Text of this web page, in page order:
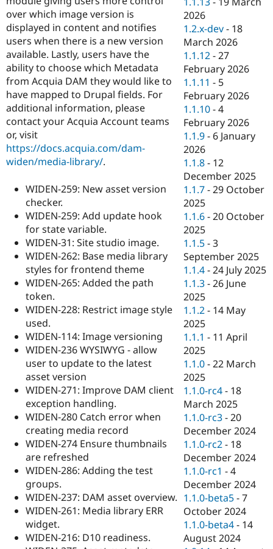
Drupal for
Drupal for
Tourism
Site
Issue
Security
Drupal
over which image version is
displayed in content and notifies
users when there is a new version
available. Lastly, users have the
ability to choose which Metadata
from Acquia DAM they would like to
have mapped to Drupal fields. For
additional information, please
contact your Acquia Account teams
or, visit
https://docs.acquia.com/dam-
widen/media-library/.
WIDEN-259: New asset version
checker.
WIDEN-259: Add update hook
for state variable.
WIDEN-31: Site studio image.
WIDEN-262: Base media library
styles for frontend theme
WIDEN-265: Added the path
token.
WIDEN-228: Restrict image style
used.
WIDEN-114: Image versioning
WIDEN-236 WYSIWYG - allow
user to update to the latest
asset version
WIDEN-271: Improve DAM client
exception handling.
WIDEN-280 Catch error when
creating media record
WIDEN-274 Ensure thumbnails
are refreshed
WIDEN-286: Adding the test
groups.
WIDEN-237: DAM asset overview.
WIDEN-261: Media library ERR
widget.
WIDEN-216: D10 readiness.
2026
1.2.x-dev - 18
March 2026
1.1.12 -27
February 2026
1.1.11 - 5
February 2026
1.1.10 -4
February 2026
1.1.9 - 6 January
2026
1.1.8 - 12
December 2025
1.1.7 -29 October
2025
1.1.6 -20 October
2025
1.1.5 -3
September 2025
1.1.4 -24 July 2025
1.1.3 -26 June
2025
1.1.2 - 14 May
2025
1.1.1 - 11 April
2025
1.1.0 -22 March
2025
1.1.0-rc4 - 18
March 2025
1.1.0-rc3 -20
December 2024
1.1.0-rc2 - 18
December 2024
1.1.0-rc1 -4
December 2024
1.1.0-beta5 -7
October 2024
1.1.0-beta4 - 14
August 2024